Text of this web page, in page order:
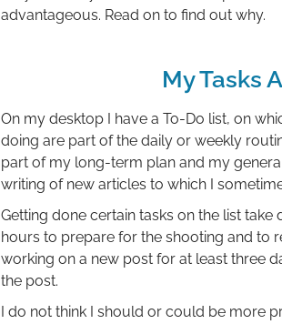
advantageous. Read on to find out why.
My Tasks
On my desktop I have a To-Do list, on
doing are part of the daily or weekly
part of my long-term plan and my
writing of new articles to which I
Getting done certain tasks on the list
hours to prepare for the shooting and to
working on a new post for at least three
the post.
I do not think I should or could be more